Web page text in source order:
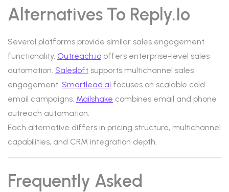
Alternatives To Reply.io
Several platforms provide similar sales engagement
functionality. Outreach.io offers enterprise-level sales
automation. Salesloft supports multichannel sales
engagement. Smartlead.ai focuses on scalable cold
email campaigns. Mailshake combines email and phone
outreach automation.
Each alternative differs in pricing structure, multichannel
capabilities, and CRM integration depth.
Frequently Asked